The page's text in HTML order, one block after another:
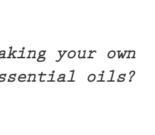
your own
oils?